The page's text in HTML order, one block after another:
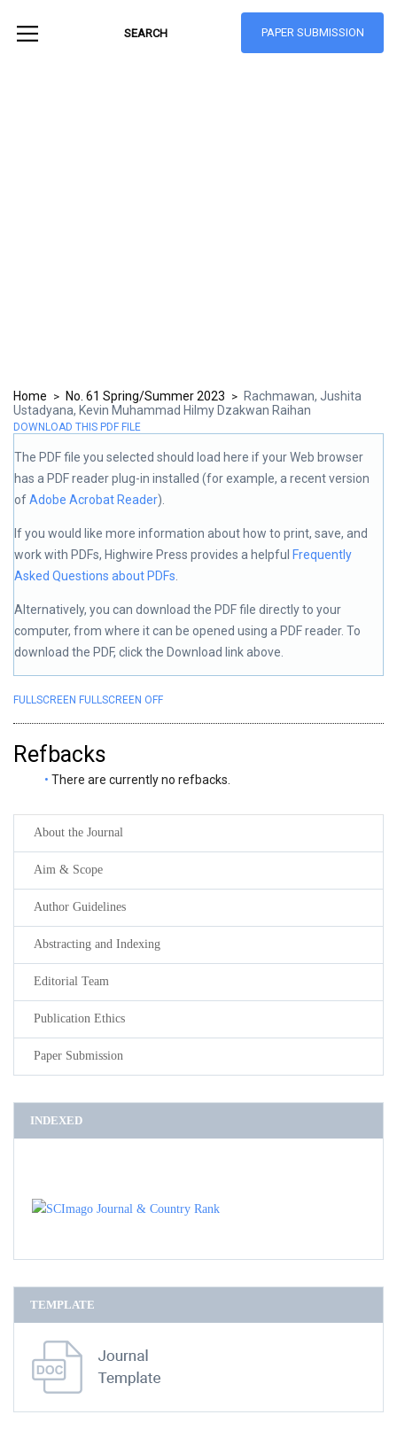
PAPER SUBMISSION
Home > No. 61 Spring/Summer 2023 > Rachmawan, Jushita
Ustadyana, Kevin Muhammad Hilmy Dzakwan Raihan
DOWNLOAD THIS PDF FILE
The PDF file you selected should load here if your Web browser
has a PDF reader plug-in installed (for example, a recent version
ofAdobe Acrobat Reader).
If you would like more information about how to print, save, and
work with PDFs, Highwire Press provides a helpful Frequently
Asked Questions about PDFs
Alternatively, you can download the PDF file directly to your
computer, from where it can be opened using a PDF reader. To
download the PDF, click the Download link above.
FULLSCREEN FULLSCREEN OFF
Refbacks
There are currently no refbacks.
About the Journal
Aim & Scope
Author Guidelines
Abstracting and Indexing
Editorial Team
Publication Ethics
Paper Submission
INDEXED
TEMPLATE